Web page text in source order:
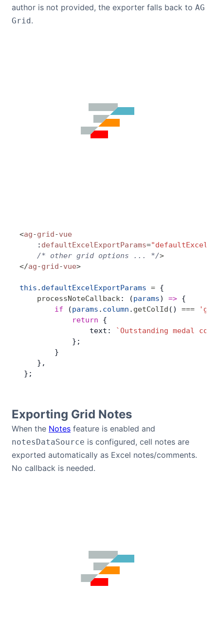
API
author is not provided, the exporter falls back to AG
Grid.
<ag-grid-vue
    :
defaultExcelExportParams=
    /* other grid options ... */
>
</ag-grid-vue>
this . defaultExcelExportParams = {
    processNoteCallback
: (params) => {
        if
(params . column . getColId () ===
            return
{
                text:
`Outstanding medal
            };
        }
    },
};
Exporting Grid Notes
When the Notes feature is enabled and
notesDataSource is configured, cell notes are
exported automatically as Excel notes/comments.
No callback is needed.